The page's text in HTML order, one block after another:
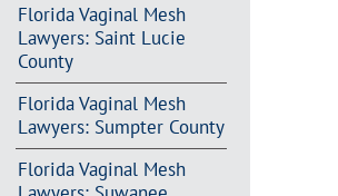
Florida Vaginal Mesh
Lawyers: Saint Lucie
County
Florida Vaginal Mesh
Lawyers: Sumpter County
Florida Vaginal Mesh